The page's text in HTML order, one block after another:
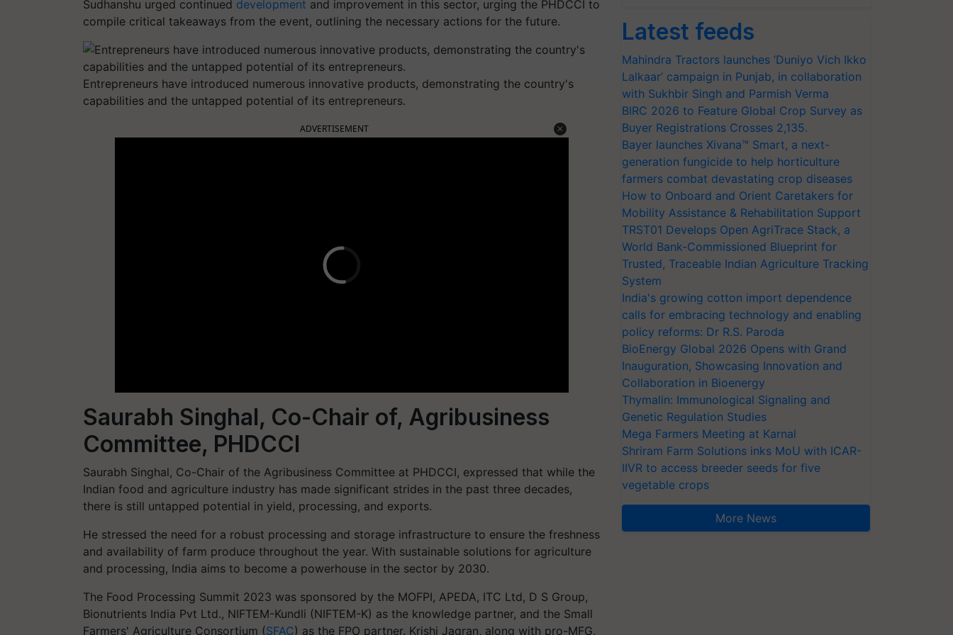
Sudhanshu urged continued development and improvement in this sector, urging the PHDCCI to
compile critical takeaways from the event, outlining the necessary actions for the future.
Entrepreneurs have introduced numerous innovative products, demonstrating the country's
capabilities and the untapped potential of its entrepreneurs.
ADVERTISEMENT
Saurabh Singhal, Co-Chair of, Agribusiness
Committee, PHDCCI
Saurabh Singhal, Co-Chair of the Agribusiness Committee at PHDCCI, expressed that while the
Indian food and agriculture industry has made significant strides in the past three decades,
there is still untapped potential in yield, processing, and exports.
He stressed the need for a robust processing and storage infrastructure to ensure the freshness
and availability of farm produce throughout the year. With sustainable solutions for agriculture
and processing, India aims to become a powerhouse in the sector by 2030.
The Food Processing Summit 2023 was sponsored by the MOFPI, APEDA, ITC Ltd, D S Group,
Bionutrients India Pvt Ltd., NIFTEM-Kundli (NIFTEM-K) as the knowledge partner, and the Small
Farmers' Agriculture Consortium (SFAC) as the FPO partner. Krishi Jagran, along with pro-MFG,
Latest feeds
Mahindra Tractors launches ‘Duniyo Vich Ikko
Lalkaar’ campaign in Punjab, in collaboration
with Sukhbir Singh and Parmish Verma
BIRC 2026 to Feature Global Crop Survey as
Buyer Registrations Crosses 2,135.
Bayer launches Xivana™ Smart, a next-
generation fungicide to help horticulture
farmers combat devastating crop diseases
How to Onboard and Orient Caretakers for
Mobility Assistance & Rehabilitation Support
TRST01 Develops Open AgriTrace Stack, a
World Bank-Commissioned Blueprint for
Trusted, Traceable Indian Agriculture Tracking
System
India's growing cotton import dependence
calls for embracing technology and enabling
policy reforms: Dr R.S. Paroda
BioEnergy Global 2026 Opens with Grand
Inauguration, Showcasing Innovation and
Collaboration in Bioenergy
Thymalin: Immunological Signaling and
Genetic Regulation Studies
Mega Farmers Meeting at Karnal
Shriram Farm Solutions inks MoU with ICAR-
IIVR to access breeder seeds for five
vegetable crops
More News